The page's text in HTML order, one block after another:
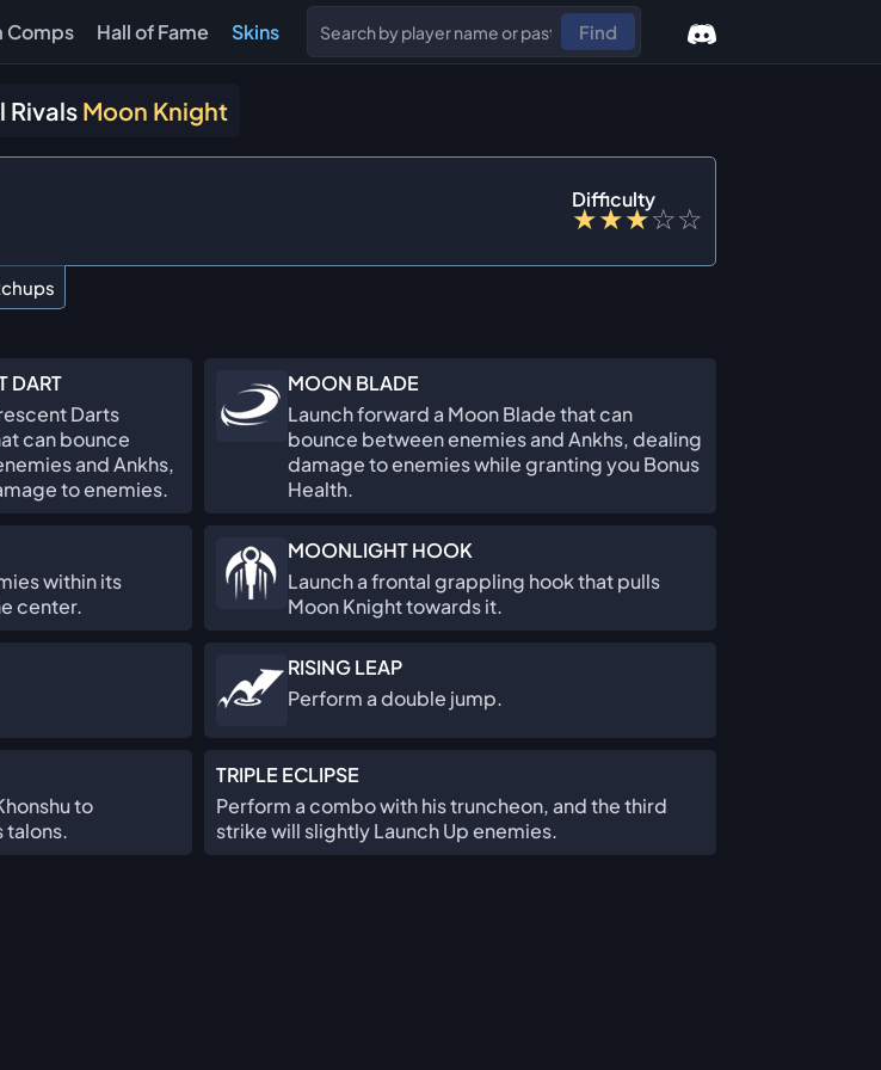
Comps Hall of Fame Skins Find
Rivals Moon Knight
Difficulty
★★★☆☆
DART
Darts
can bounce
and Ankhs,
to enemies.
MOON BLADE
Launch forward a Moon Blade that can
bounce between enemies and Ankhs, dealing
damage to enemies while granting you Bonus
Health.
within its
center.
MOONLIGHT HOOK
Launch a frontal grappling hook that pulls
Moon Knight towards it.
RISING LEAP
Perform a double jump.
to
talons.
TRIPLE ECLIPSE
Perform a combo with his truncheon, and the third
strike will slightly Launch Up enemies.